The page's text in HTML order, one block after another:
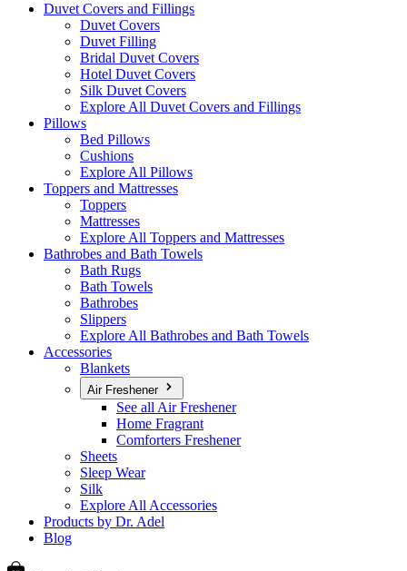
Duvet Covers and Fillings
Duvet Covers
Duvet Filling
Bridal Duvet Covers
Hotel Duvet Covers
Silk Duvet Covers
Explore All Duvet Covers and Fillings
Pillows
Bed Pillows
Cushions
Explore All Pillows
Toppers and Mattresses
Toppers
Mattresses
Explore All Toppers and Mattresses
Bathrobes and Bath Towels
Bath Rugs
Bath Towels
Bathrobes
Slippers
Explore All Bathrobes and Bath Towels
Accessories
Blankets
Air Freshener
See all Air Freshener
Home Fragrant
Comforters Freshener
Sheets
Sleep Wear
Silk
Explore All Accessories
Products by Dr. Adel
Blog